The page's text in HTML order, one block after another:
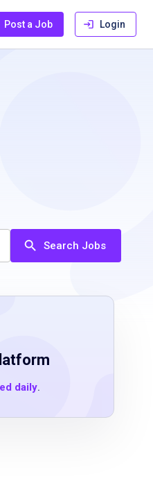
Post a Job Login
Search Jobs
daily.